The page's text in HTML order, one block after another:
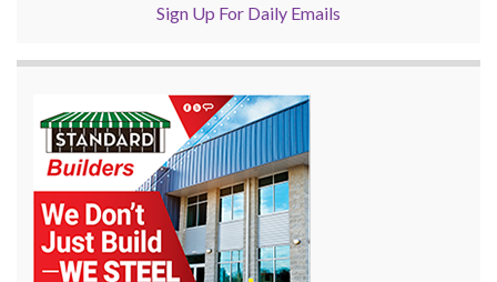
Sign Up For Daily Emails